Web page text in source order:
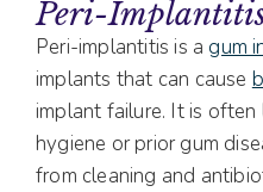
Peri-
Peri-implantitis is a gum
implants that can cause
implant failure. It is
hygiene or prior gum
from cleaning and